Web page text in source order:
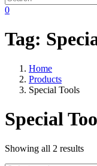
0
Tag:
Home
Products
Special Tools
Special
Showing all 2 results